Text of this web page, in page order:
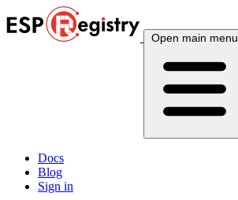
Open main menu
Docs
Blog
Sign in